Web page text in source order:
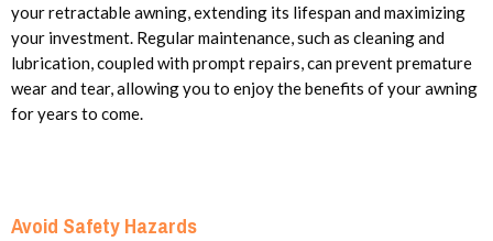
your retractable awning, extending its lifespan and maximizing
your investment. Regular maintenance, such as cleaning and
lubrication, coupled with prompt repairs, can prevent premature
wear and tear, allowing you to enjoy the benefits of your awning
for years to come.
Avoid Safety Hazards